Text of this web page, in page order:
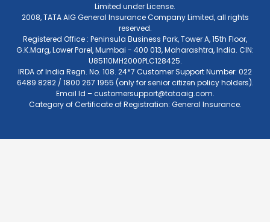
Limited under License.
2008, TATA AIG General Insurance Company Limited, all rights
reserved.
Registered Office : Peninsula Business Park, Tower A, 15th Floor,
G.K.Marg, Lower Parel, Mumbai - 400 013, Maharashtra, India. CIN:
U85110MH2000PLC128425.
IRDA of India Regn. No. 108. 24*7 Customer Support Number: 022
6489 8282 / 1800 267 1955 (only for senior citizen policy holders).
Email Id –customersupport@tataaig.com.
Category of Certificate of Registration: General Insurance.